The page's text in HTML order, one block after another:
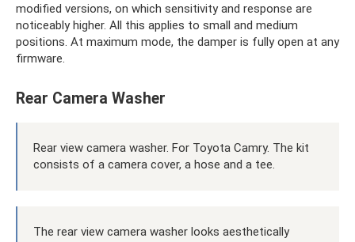
modified versions, on which sensitivity and response are
noticeably higher. All this applies to small and medium
positions. At maximum mode, the damper is fully open at any
firmware.
Rear Camera Washer
Rear view camera washer. For Toyota Camry. The kit
consists of a camera cover, a hose and a tee.
The rear view camera washer looks aesthetically